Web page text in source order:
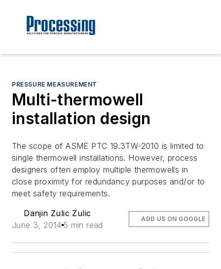
PRESSURE MEASUREMENT
Multi-thermowell
installation design
The scope of ASME PTC 19.3TW-2010 is limited to
single thermowell installations. However, process
designers often employ multiple thermowells in
close proximity for redundancy purposes and/or to
meet safety requirements.
Danjin Zulic Zulic
June 3, 2014 5 min read
ADD US ON GOOGLE